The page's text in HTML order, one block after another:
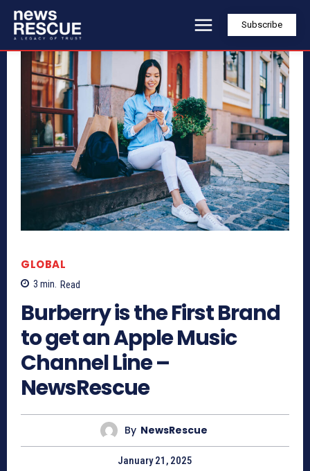
Subscribe
GLOBAL
3 min. Read
Burberry is the First Brand
to get an Apple Music
Channel Line –
NewsRescue
By NewsRescue
January 21, 2025